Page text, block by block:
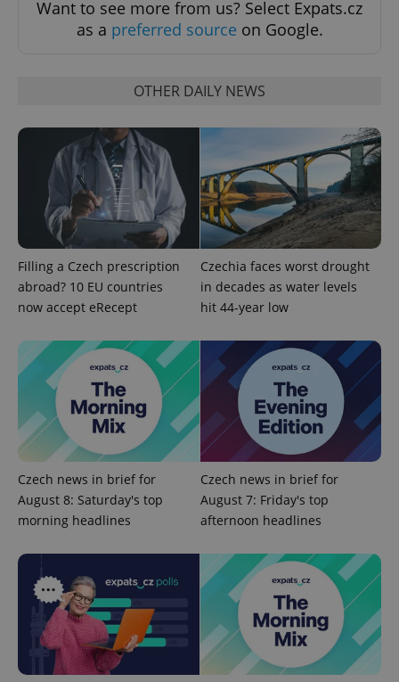
Want to see more from us? Select Expats.cz
as a preferred source on Google.
OTHER DAILY NEWS
Filling a Czech prescription
abroad? 10 EU countries
now accept eRecept
Czechia faces worst drought
in decades as water levels
hit 44-year low
Czech news in brief for
August 8: Saturday's top
morning headlines
Czech news in brief for
August 7: Friday's top
afternoon headlines
without strictly necessary cookies.
Provider
add_logo_profile_modal_displayed .expats.cz
Google
Privacy Policy